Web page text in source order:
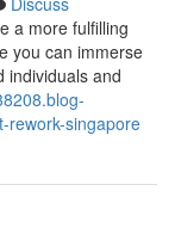
a more fulfilling
you can immerse
individuals and
rework-singapore